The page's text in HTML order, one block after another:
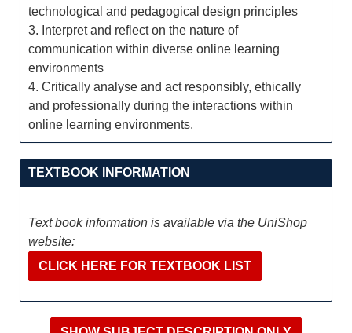
technological and pedagogical design principles
3. Interpret and reflect on the nature of
communication within diverse online learning
environments
4. Critically analyse and act responsibly, ethically
and professionally during the interactions within
online learning environments.
TEXTBOOK INFORMATION
Text book information is available via the UniShop
website:
CLICK HERE FOR TEXTBOOK LIST